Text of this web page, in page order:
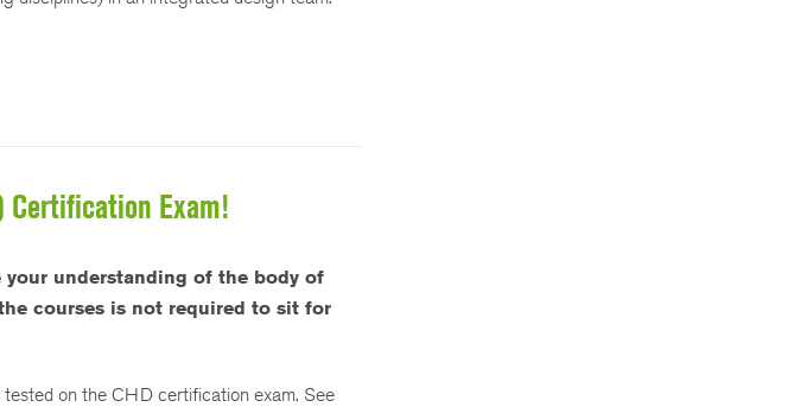
Certification Exam!
your understanding of the body of
courses is not required to sit for
on the CHD certification exam. See